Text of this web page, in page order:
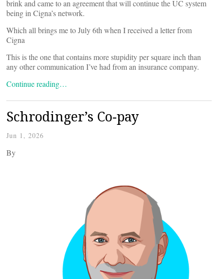
brink and came to an agreement that will continue the UC system
being in Cigna’s network.
Which all brings me to July 6th when I received a letter from
Cigna
This is the one that contains more stupidity per square inch than
any other communication I’ve had from an insurance company.
Continue reading…
Schrodinger’s Co-pay
Jun 1, 2026
By